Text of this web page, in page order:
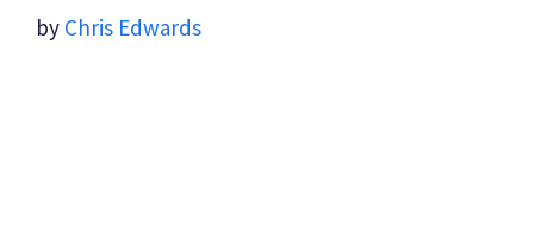
by Chris Edwards